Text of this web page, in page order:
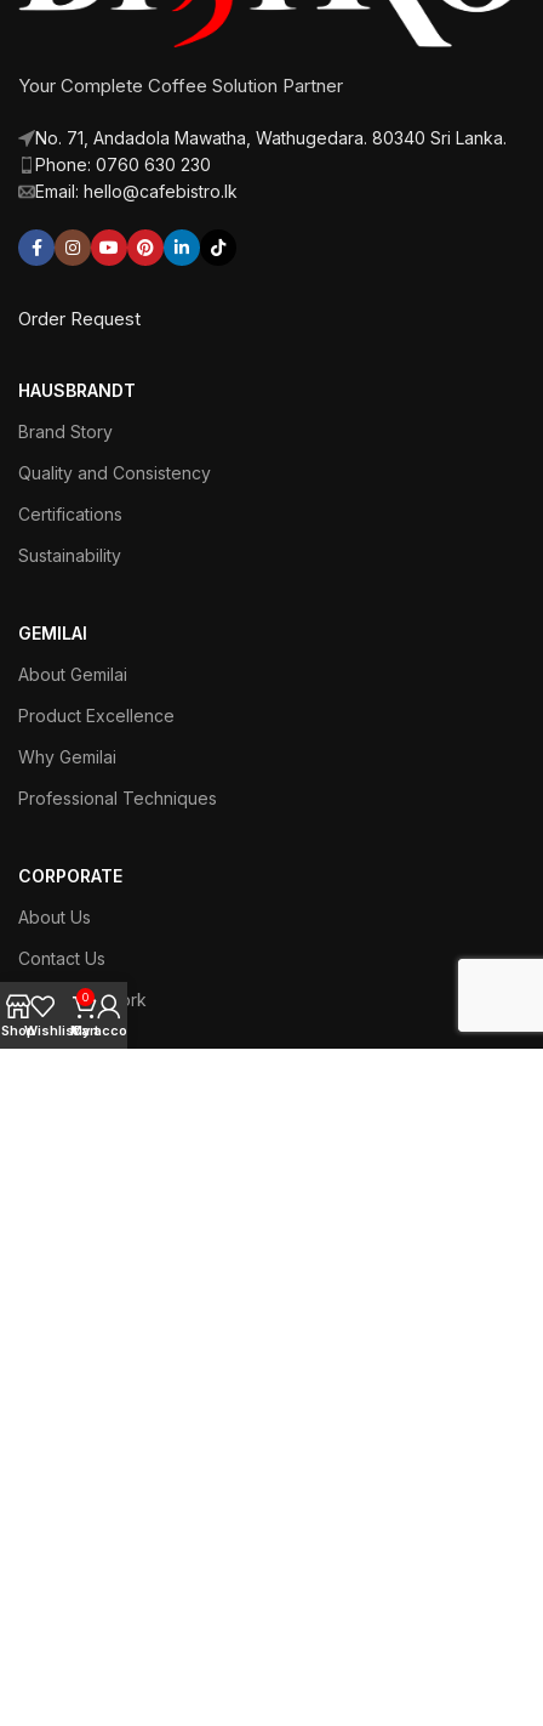
Your Complete Coffee Solution Partner
No. 71, Andadola Mawatha, Wathugedara. 80340 Sri Lanka.
Phone: 0760 630 230
Email: hello@cafebistro.lk
Order Request
HAUSBRANDT
Brand Story
Quality and Consistency
Certifications
Sustainability
GEMILAI
About Gemilai
Product Excellence
Why Gemilai
Professional Techniques
CORPORATE
About Us
Contact Us
Branch Network
Work with us
ShopWishlist
0
Cart
My account